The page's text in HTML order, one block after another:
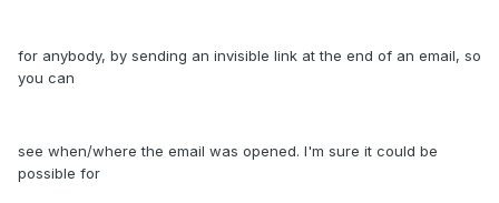
for anybody, by sending an invisible link at the end of an email, so
you can
see when/where the email was opened. I'm sure it could be
possible for